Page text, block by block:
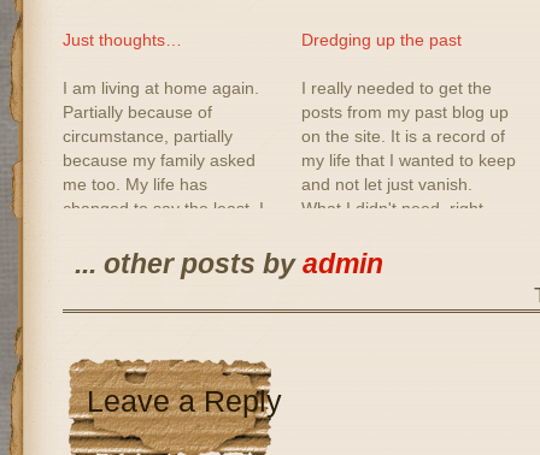
Just thoughts…
I am living at home again.
Partially because of
circumstance, partially
because my family asked
me too. My life has
changed to say the least. I
to me. I miss my work.
Finding a new job has been
Dredging up the past
I really needed to get the
posts from my past blog up
on the site. It is a record of
my life that I wanted to keep
and not let just vanish.
What I didn't need, right
some of it. There are some
... other posts byadmin
Leave a Reply